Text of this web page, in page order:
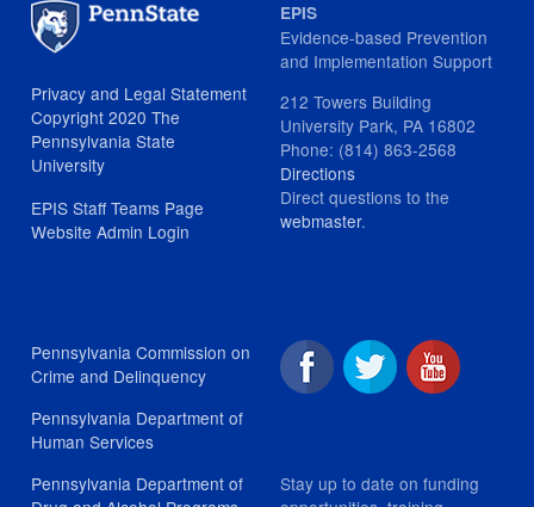
Privacy and Legal Statement
Copyright 2020 The
Pennsylvania State
University
EPIS Staff Teams Page
Website Admin Login
EPIS
Evidence-based Prevention
and Implementation Support
212 Towers Building
University Park, PA 16802
Phone: (814) 863-2568
Directions
Direct questions to the
webmaster.
Pennsylvania Commission on
Crime and Delinquency
Pennsylvania Department of
Human Services
Pennsylvania Department of
Stay up to date on funding